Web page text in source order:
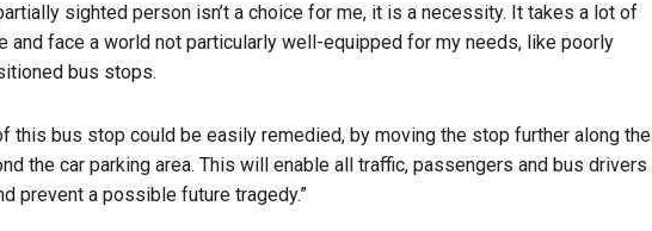
sighted person isn’t a choice for me, it is a necessity. It takes a lot of
and face a world not particularly well-equipped for my needs, like poorly
bus stops.
this bus stop could be easily remedied, by moving the stop further along the
the car parking area. This will enable all traffic, passengers and bus drivers
prevent a possible future tragedy.”